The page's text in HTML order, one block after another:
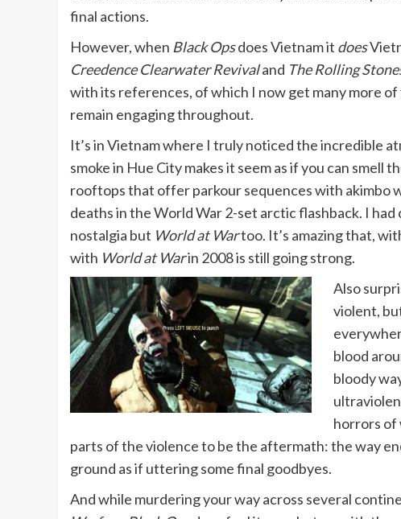
final actions.
However, when Black Opsdoes Vietnam it does
Creedence Clearwater Revivaland The Rolling
with its references, of which I now get many more
remain engaging throughout.
It’s in Vietnam where I truly noticed the incredible
smoke in Hue City makes it seem as if you can
rooftops that offer parkour sequences with akimbo
deaths in the World War 2-set arctic flashback. I
nostalgia but World at Wartoo. It’s amazing that,
with World at Warin 2008 is still going strong.
Also
violent,
blood
bloody
horrors of
parts of the violence to be the aftermath: the way
ground as if uttering some final goodbyes.
And while murdering your way across several